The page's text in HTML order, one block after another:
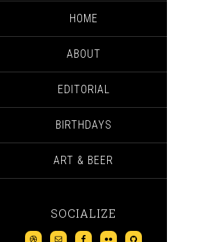
HOME
ABOUT
EDITORIAL
BIRTHDAYS
ART & BEER
SOCIALIZE